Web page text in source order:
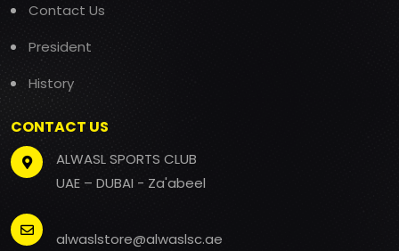
Contact Us
President
History
CONTACT US
ALWASL SPORTS CLUB
UAE – DUBAI - Za'abeel
alwaslstore@alwaslsc.ae